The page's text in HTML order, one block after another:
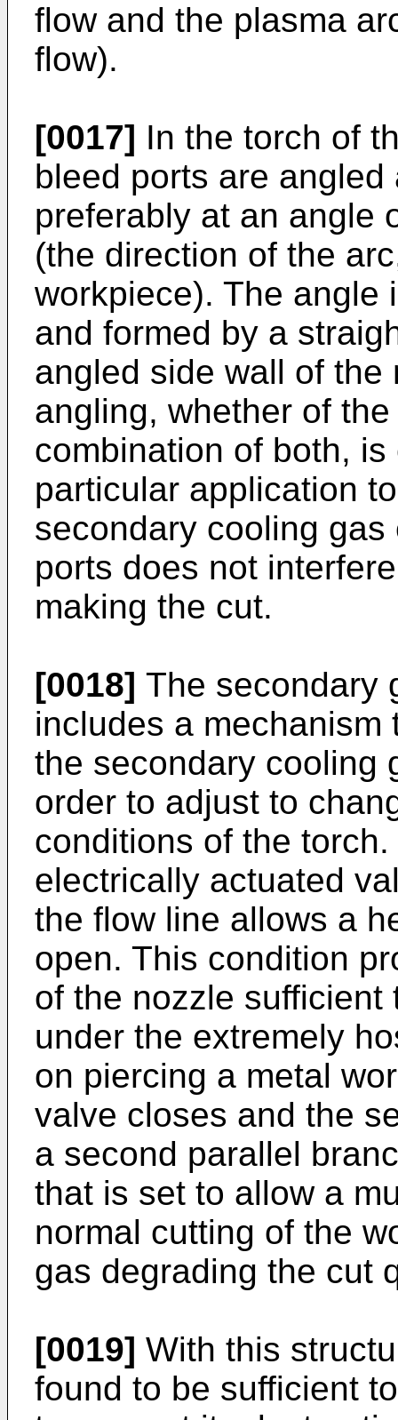
flow and the plasma
flow).
[0017] In the torch of
bleed ports are
preferably at an angle
(the direction of the
workpiece). The angle
and formed by a
angled side wall of
angling, whether of
combination of both,
particular application
secondary cooling
ports does not
making the cut.
[0018] The secondary
includes a
the secondary cooling
order to adjust to
conditions of the
electrically actuated
the flow line allows a
open. This condition
of the nozzle
under the extremely
on piercing a metal
valve closes and the
a second parallel
that is set to allow a
normal cutting of the
gas degrading the cut
[0019] With this
found to be sufficient